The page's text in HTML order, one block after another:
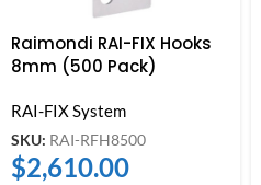
Raimondi RAI-FIX Hooks
8mm (500 Pack)
RAI-FIX System
SKU: RAI-RFH8500
$2,610.00